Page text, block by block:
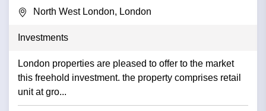
North West London, London
Investments
London properties are pleased to offer to the market
this freehold investment. the property comprises retail
unit at gro...